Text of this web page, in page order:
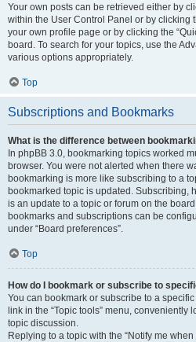
Your own posts can be retrieved either by
within the User Control Panel or by clicking
your own profile page or by clicking the
board. To search for your topics, use the
various options appropriately.
Top
Subscriptions and Bookmarks
What is the difference between
In phpBB 3.0, bookmarking topics worked
browser. You were not alerted when there
bookmarking is more like subscribing to a
bookmarked topic is updated. Subscribing,
is an update to a topic or forum on the
bookmarks and subscriptions can be
under “Board preferences”.
Top
How do I bookmark or subscribe to
You can bookmark or subscribe to a
link in the “Topic tools” menu,
topic discussion.
Replying to a topic with the “Notify me